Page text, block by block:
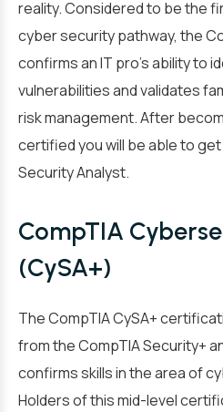
reality. Considered to be the
cyber security pathway, the
confirms an IT pro’s ability to
vulnerabilities and validates
risk management. After
certified you will be able to
Security Analyst.
CompTIA
(CySA+)
The CompTIA CySA+
from the CompTIA Security+
confirms skills in the area of
Holders of this mid-level